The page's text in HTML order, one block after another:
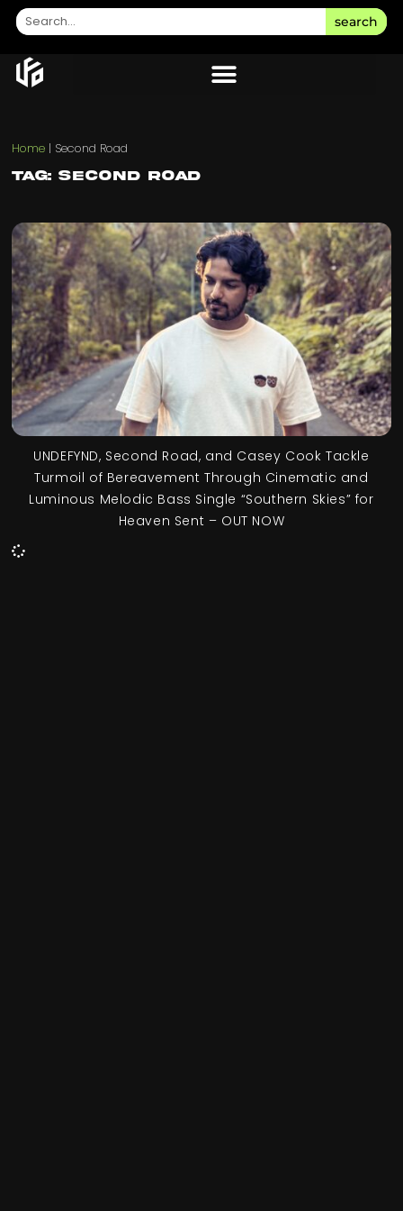
search
Home | Second Road
Tag: Second Road
UNDEFYND, Second Road, and Casey Cook Tackle
Turmoil of Bereavement Through Cinematic and
Luminous Melodic Bass Single “Southern Skies” for
Heaven Sent – OUT NOW